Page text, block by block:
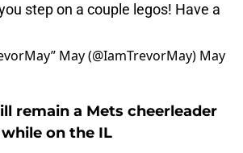
step on a couple legos! Have a
May (@IamTrevorMay) May
remain a Mets cheerleader
on the IL